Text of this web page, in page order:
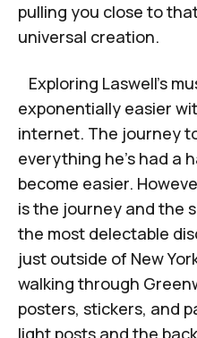
pulling you close to
universal creation.
Exploring Laswell’s
exponentially easier
internet. The journey
everything he’s had a
become easier.
is the journey and the
the most delectable
just outside of New
walking through
posters, stickers, and
light posts and the